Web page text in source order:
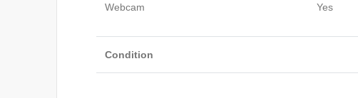
Webcam Yes
Condition